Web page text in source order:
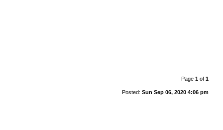
Page 1of 1
Posted: Sun Sep 06, 2020 4:06 pm